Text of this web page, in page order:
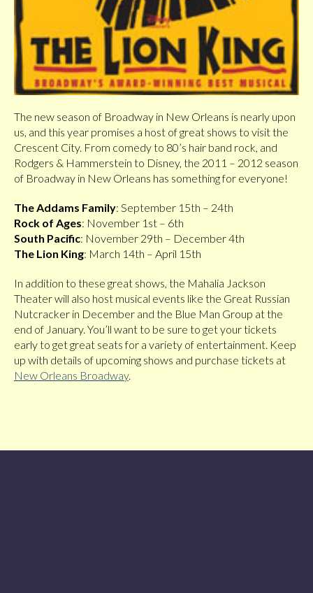
The new season of Broadway in New Orleans is nearly upon
us, and this year promises a host of great shows to visit the
Crescent City. From comedy to 80’s hair band rock, and
Rodgers & Hammerstein to Disney, the 2011 – 2012 season
of Broadway in New Orleans has something for everyone!
The Addams Family: September 15th – 24th
Rock of Ages: November 1st – 6th
South Pacific: November 29th – December 4th
The Lion King: March 14th – April 15th
In addition to these great shows, the Mahalia Jackson
Theater will also host musical events like the Great Russian
Nutcracker in December and the Blue Man Group at the
end of January. You’ll want to be sure to get your tickets
early to get great seats for a variety of entertainment. Keep
up with details of upcoming shows and purchase tickets at
New Orleans Broadway.